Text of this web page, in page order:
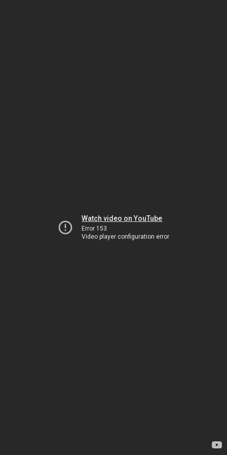
Watch video on YouTube
Error 153
Video player configuration error